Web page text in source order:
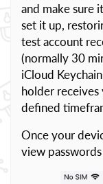
and make sure
set it up,
test account
(normally 30
iCloud
holder receives
defined
Once your
view